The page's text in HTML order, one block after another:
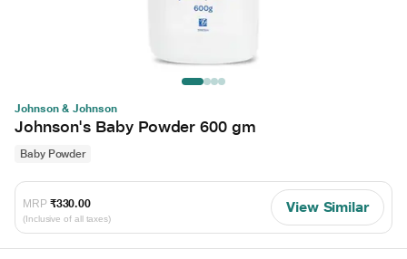
Johnson & Johnson
Johnson's Baby Powder 600 gm
Baby Powder
MRP ₹330.00
(Inclusive of all taxes)
View Similar